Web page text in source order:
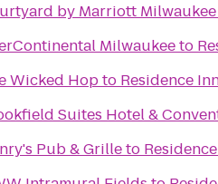
by Marriott
Milwaukeeto
Wicked Hopto Residence
Suites Hotel &
Pub & Grilleto